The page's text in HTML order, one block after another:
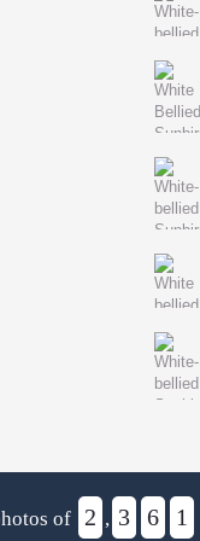
of 2 , 3 6 1